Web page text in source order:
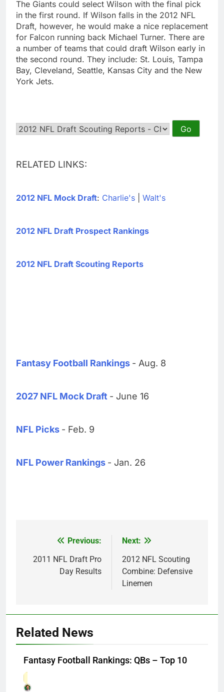
The Giants could select Wilson with the final pick
in the first round. If Wilson falls in the 2012 NFL
Draft, however, he would make a nice replacement
for Falcon running back Michael Turner. There are
a number of teams that could draft Wilson early in
the second round. They include: St. Louis, Tampa
Bay, Cleveland, Seattle, Kansas City and the New
York Jets.
RELATED LINKS:
2012 NFL Mock Draft: Charlie's Walt's
2012 NFL Draft Prospect Rankings
2012 NFL Draft Scouting Reports
Fantasy Football Rankings - Aug. 8
2027 NFL Mock Draft - June 16
NFL Picks - Feb. 9
NFL Power Rankings - Jan. 26
navigation
Previous:
2011 NFL Draft Pro
Day Results
Next:
2012 NFL Scouting
Combine: Defensive
Linemen
Related News
Fantasy Football Rankings: QBs – Top 10